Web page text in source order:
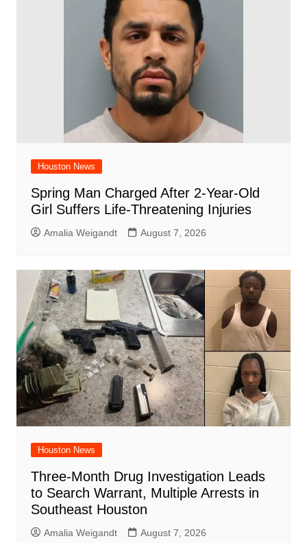
Houston News
Spring Man Charged After 2-Year-Old
Girl Suffers Life-Threatening Injuries
Amalia Weigandt August 7, 2026
Houston News
Three-Month Drug Investigation Leads
to Search Warrant, Multiple Arrests in
Southeast Houston
Amalia Weigandt August 7, 2026